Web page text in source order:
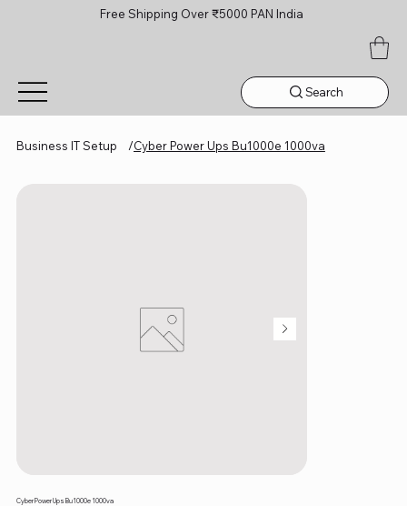
Free Shipping Over ₹5000 PAN India
Search
Business IT Setup /Cyber Power Ups Bu1000e 1000va
Cyber Power Ups Bu1000e 1000va